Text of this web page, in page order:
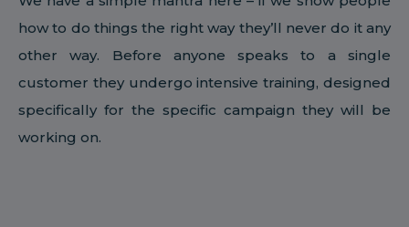
how to do things the right way they’ll never do it any
other way. Before anyone speaks to a single
customer they undergo intensive training, designed
specifically for the specific campaign they will be
working on.